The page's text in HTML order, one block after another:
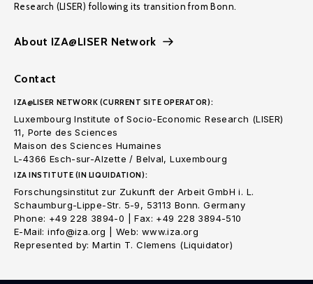
Research (LISER) following its transition from Bonn.
About IZA@LISER Network
Contact
IZA@LISER NETWORK (CURRENT SITE OPERATOR):
Luxembourg Institute of Socio-Economic Research (LISER)
11, Porte des Sciences
Maison des Sciences Humaines
L-4366 Esch-sur-Alzette / Belval, Luxembourg
IZA INSTITUTE (IN LIQUIDATION):
Forschungsinstitut zur Zukunft der Arbeit GmbH i. L.
Schaumburg-Lippe-Str. 5-9, 53113 Bonn. Germany
Phone: +49 228 3894-0 | Fax: +49 228 3894-510
E-Mail: info@iza.org | Web: www.iza.org
Represented by: Martin T. Clemens (Liquidator)